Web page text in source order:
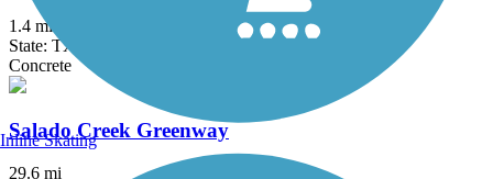
1.4 mi
State: TX
Concrete
Salado Creek Greenway
29.6 mi
Inline Skating